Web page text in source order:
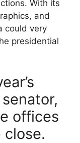
With its
and
could very
presidential
offices